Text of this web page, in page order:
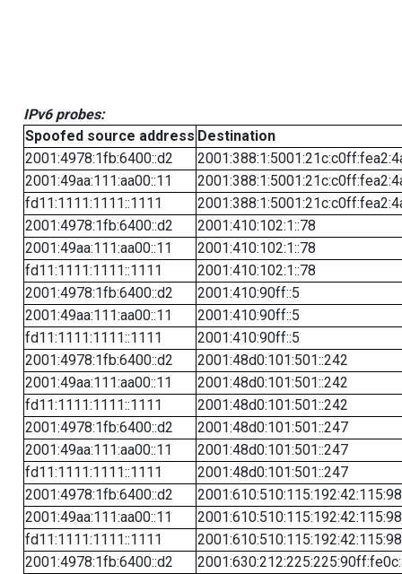
IPv6 probes:
Spoofed source address Destination
2001:4978:1fb:6400::d2
2001:49aa:111:aa00::11
fd11:1111:1111::1111
2001:4978:1fb:6400::d2
2001:410:102:1::78
2001:49aa:111:aa00::11
2001:410:102:1::78
fd11:1111:1111::1111
2001:410:102:1::78
2001:4978:1fb:6400::d2
2001:410:90ff::5
2001:49aa:111:aa00::11
2001:410:90ff::5
fd11:1111:1111::1111
2001:410:90ff::5
2001:4978:1fb:6400::d2
2001:48d0:101:501::242
2001:49aa:111:aa00::11
2001:48d0:101:501::242
fd11:1111:1111::1111
2001:48d0:101:501::242
2001:4978:1fb:6400::d2
2001:48d0:101:501::247
2001:49aa:111:aa00::11
2001:48d0:101:501::247
fd11:1111:1111::1111
2001:48d0:101:501::247
2001:4978:1fb:6400::d2
2001:610:510:115:192:42:115:98
2001:49aa:111:aa00::11
2001:610:510:115:192:42:115:98
fd11:1111:1111::1111
2001:610:510:115:192:42:115:98
2001:4978:1fb:6400::d2